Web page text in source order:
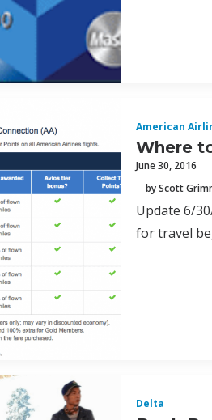
American
Where
June 30, 2016
by Scott
Update 6/
for travel
Delta